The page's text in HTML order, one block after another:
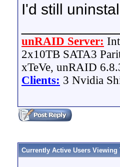
I'd still
unRAID Server:
2x10TB SATA3
xTeVe, unRAID
Clients: 3 Nvidia
Currently Active Users Viewing